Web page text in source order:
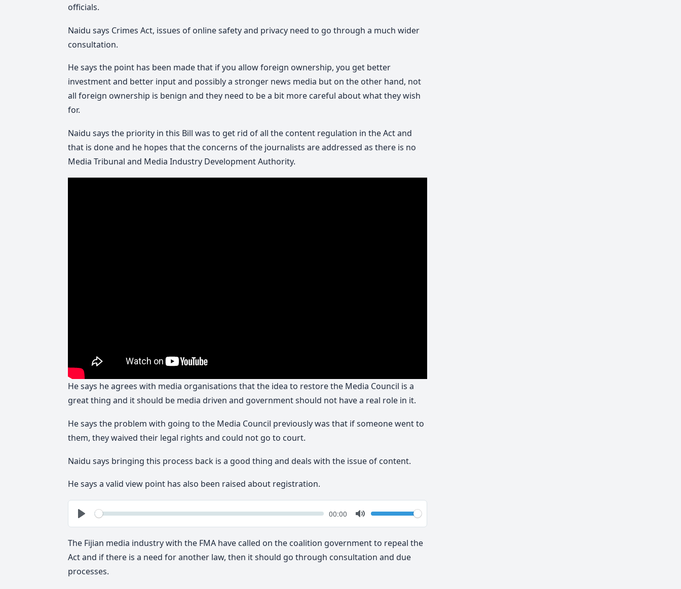
officials.
Naidu says Crimes Act, issues of online safety and privacy need to go through a much wider
consultation.
He says the point has been made that if you allow foreign ownership, you get better
investment and better input and possibly a stronger news media but on the other hand, not
all foreign ownership is benign and they need to be a bit more careful about what they wish
for.
Naidu says the priority in this Bill was to get rid of all the content regulation in the Act and
that is done and he hopes that the concerns of the journalists are addressed as there is no
Media Tribunal and Media Industry Development Authority.
He says he agrees with media organisations that the idea to restore the Media Council is a
great thing and it should be media driven and government should not have a real role in it.
He says the problem with going to the Media Council previously was that if someone went to
them, they waived their legal rights and could not go to court.
Naidu says bringing this process back is a good thing and deals with the issue of content.
He says a valid view point has also been raised about registration.
Play
Seek Current
00:00
Mute
Volume
The Fijian media industry with the FMA have called on the coalition government to repeal the
Act and if there is a need for another law, then it should go through consultation and due
processes.